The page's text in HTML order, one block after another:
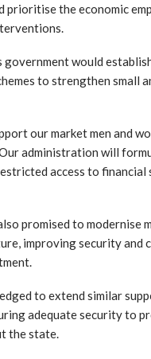
prioritise the economic
government would
to strengthen small
our market men and
administration will
access to
promised to modernise
improving security and
to extend similar
adequate security to
the state.